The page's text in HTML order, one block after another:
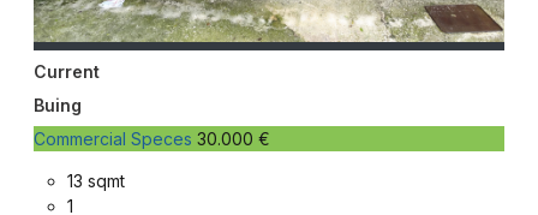
Current
Buing
Commercial Speces 30.000 €
13 sqmt
1